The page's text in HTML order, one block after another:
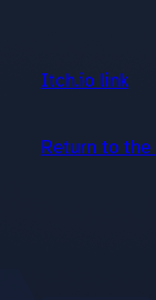
Itch.io link
Return to the